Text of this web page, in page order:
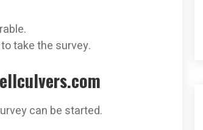
take the survey.
can be started.